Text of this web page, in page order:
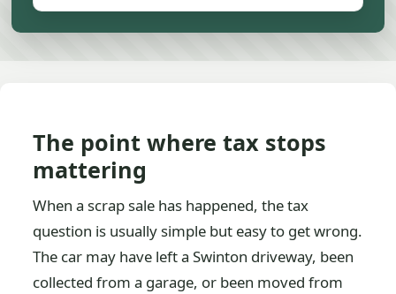
The point where tax stops
mattering
When a scrap sale has happened, the tax
question is usually simple but easy to get wrong.
The car may have left a Swinton driveway, been
collected from a garage, or been moved from